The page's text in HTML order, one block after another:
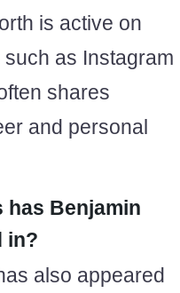
is active on
as Instagram
shares
and personal
has Benjamin
in?
also appeared